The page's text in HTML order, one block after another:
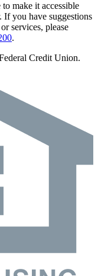
make it accessible
you have suggestions
services, please
.
Credit Union.